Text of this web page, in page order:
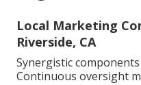
Local Marketing
Riverside, CA
Synergistic
Continuous oversight